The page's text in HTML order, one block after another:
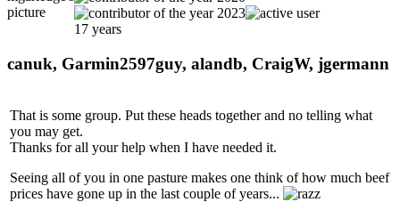
17 years
canuk, Garmin2597guy, alandb, CraigW, jgermann
That is some group. Put these heads together and no telling what
you may get.
Thanks for all your help when I have needed it.
Seeing all of you in one pasture makes one think of how much beef
prices have gone up in the last couple of years...